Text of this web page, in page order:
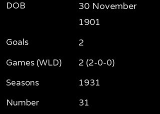
DOB
Goals
Games (WLD)
Seasons
Number
30 November
1901
2
2 (2-0-0)
1931
31